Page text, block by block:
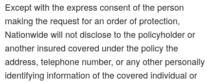
Except with the express consent of the person
making the request for an order of protection,
Nationwide will not disclose to the policyholder or
another insured covered under the policy the
address, telephone number, or any other personally
identifying information of the covered individual or